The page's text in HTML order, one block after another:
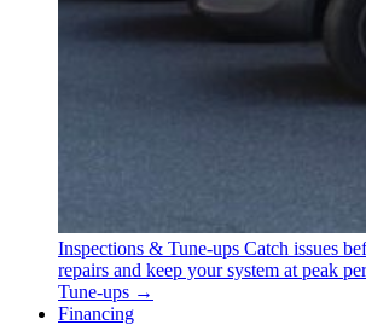
Inspections & Tune-ups Catch issues
repairs and keep your system at peak
Tune-ups →
Financing